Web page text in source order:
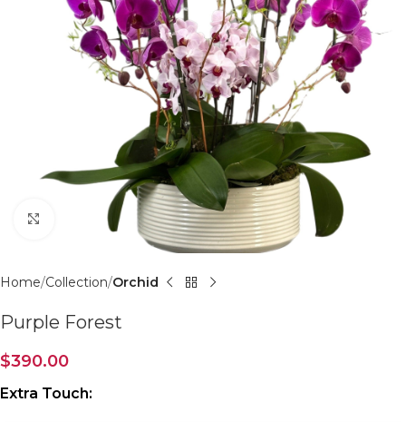
Click to enlarge
Home Collection Orchid
Purple Forest
$390.00
Extra Touch: